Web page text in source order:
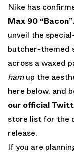
Nike has
Max 90 “Bacon”
unveil the
butcher-themed
across a waxed
hamup the
here below, and
our official
store list for the
release.
If you are